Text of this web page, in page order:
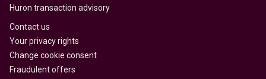
Huron transaction advisory
Contact us
Your privacy rights
Change cookie consent
Fraudulent offers